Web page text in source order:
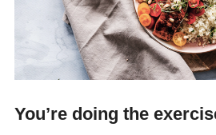
You’re doing the